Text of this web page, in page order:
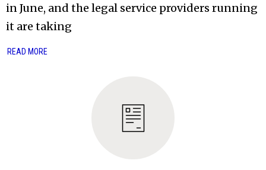
in June, and the legal service providers running
it are taking
READ MORE